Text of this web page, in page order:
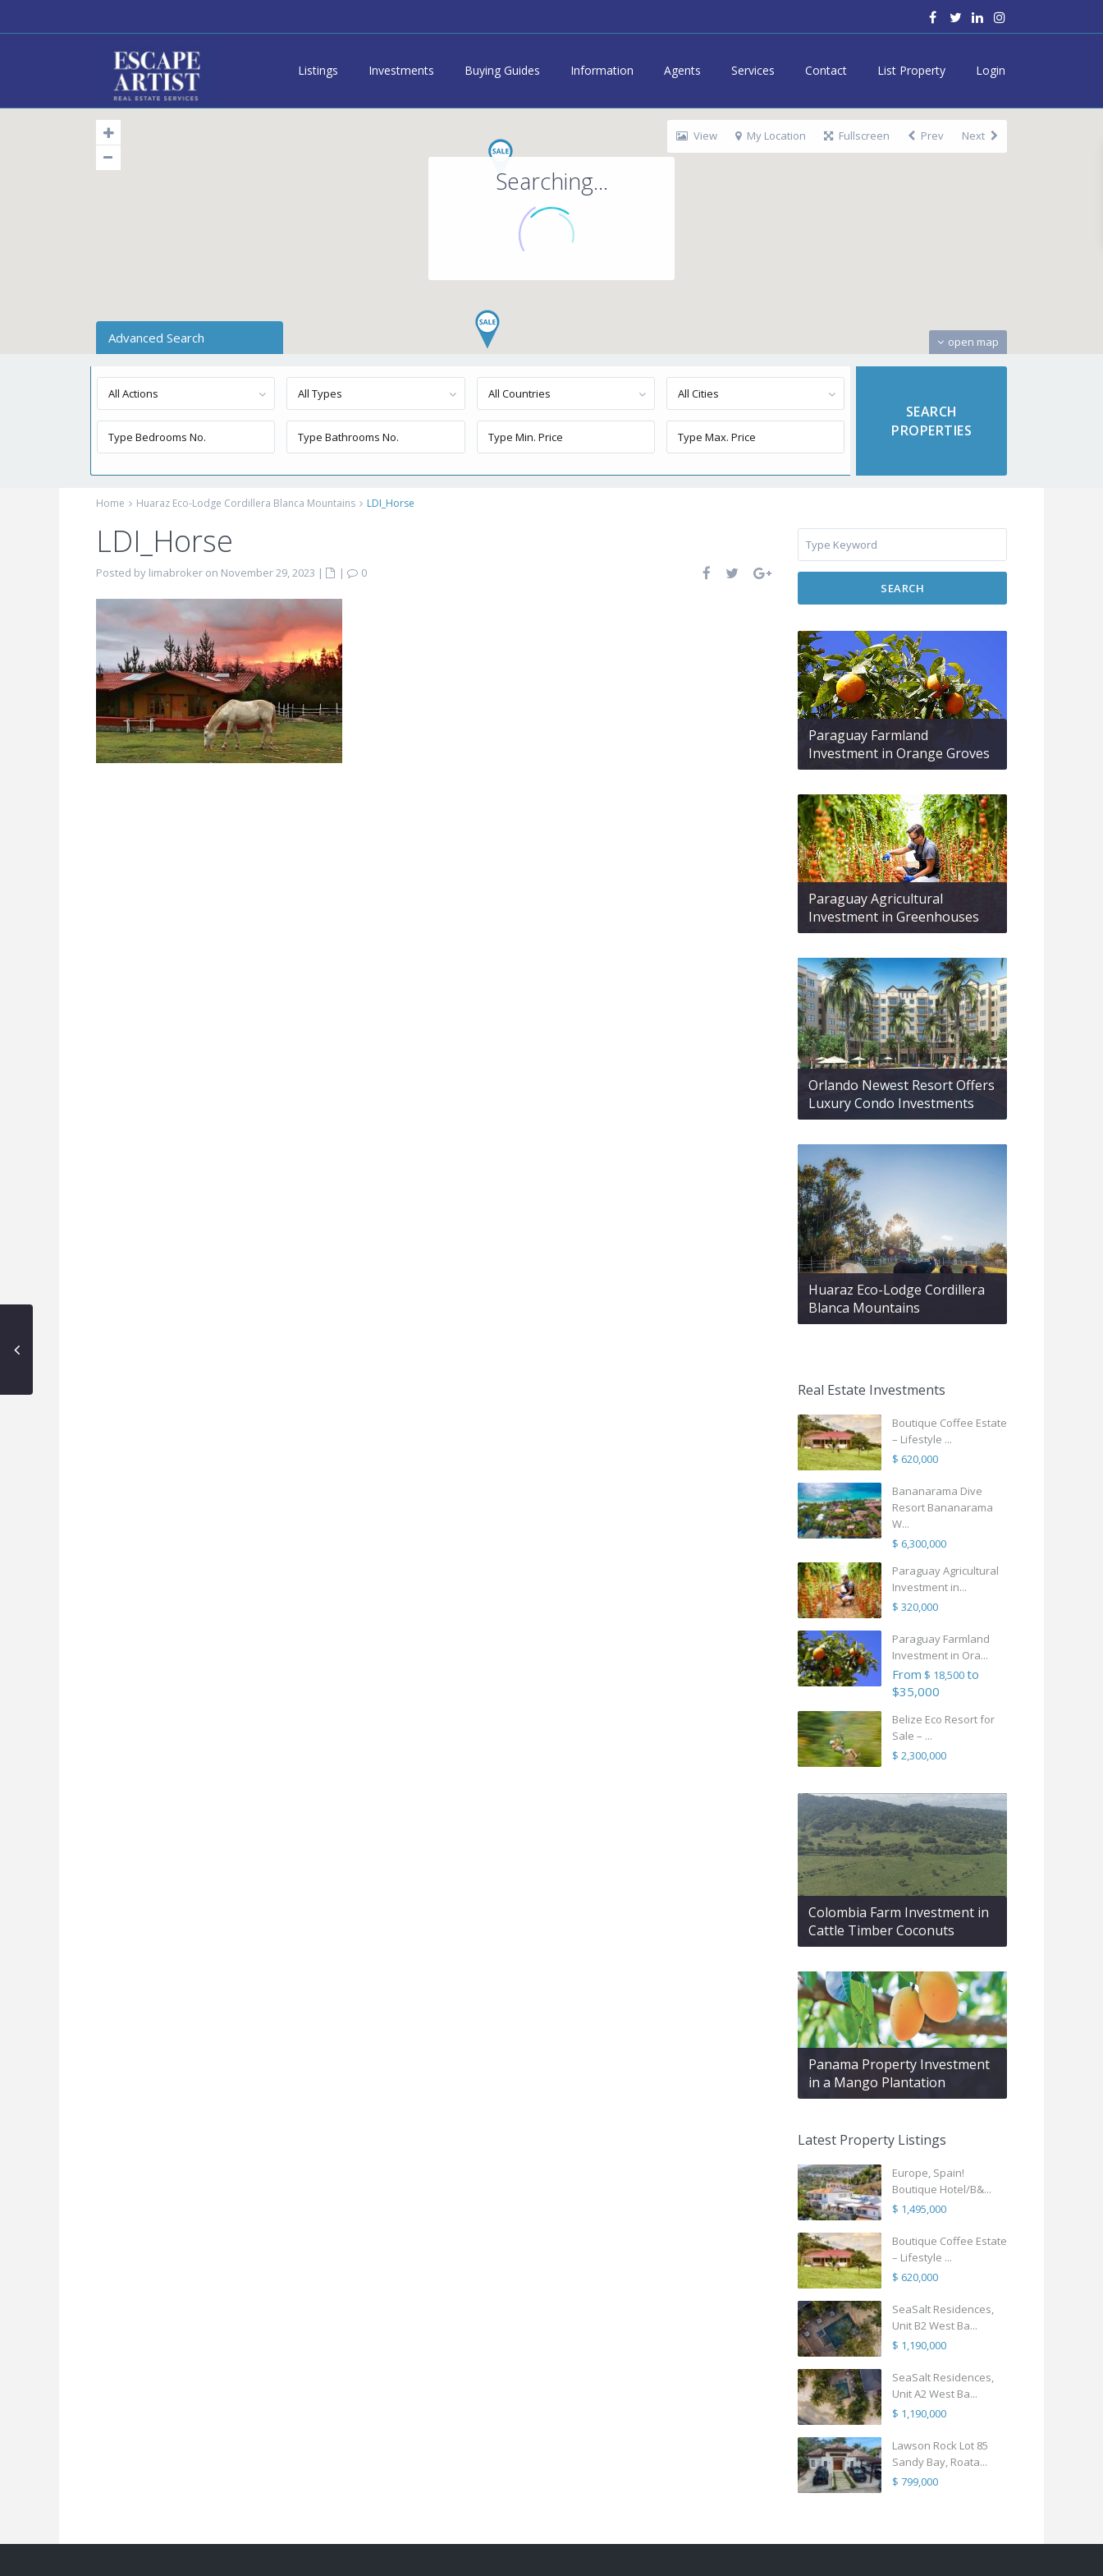
Listings Investments Buying Guides Information Agents Services Contact List Property Login
Searching...
open map
View My Location Fullscreen Prev Next
Advanced Search
All Actions All Types All Countries All Cities
Home Huaraz Eco-Lodge Cordillera Blanca Mountains LDI_Horse
LDI_Horse
Posted by limabroker on November 29, 2023 | |
0
SEARCH
Paraguay Farmland
Investment in Orange Groves
Paraguay Agricultural
Investment in Greenhouses
Orlando Newest Resort Offers
Luxury Condo Investments
Huaraz Eco-Lodge Cordillera
Blanca Mountains
Real Estate Investments
Boutique Coffee Estate
– Lifestyle ...
$ 620,000
Bananarama Dive
Resort Bananarama
W...
$ 6,300,000
Paraguay Agricultural
Investment in...
$ 320,000
Paraguay Farmland
Investment in Ora...
From $ 18,500to
$35,000
Belize Eco Resort for
Sale – ...
$ 2,300,000
Colombia Farm Investment in
Cattle Timber Coconuts
Panama Property Investment
in a Mango Plantation
Latest Property Listings
Europe, Spain!
Boutique Hotel/B&...
$ 1,495,000
Boutique Coffee Estate
– Lifestyle ...
$ 620,000
SeaSalt Residences,
Unit B2 West Ba...
$ 1,190,000
SeaSalt Residences,
Unit A2 West Ba...
$ 1,190,000
Lawson Rock Lot 85
Sandy Bay, Roata...
$ 799,000